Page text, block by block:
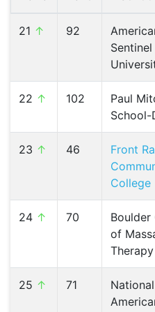
21 ↑ 92
Sentinel
22 ↑ 102
Paul
School-
23 ↑ 46
Front
College
24 ↑ 70
Boulder
of
Therapy
25 ↑ 71
National